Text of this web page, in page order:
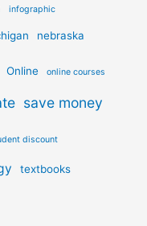
infographic
nebraska
Online online courses
save money
discount
textbooks